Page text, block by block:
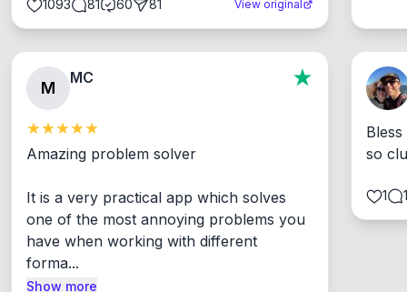
1093 81 60 81 View original
M
MC
Amazing problem solver
It is a very practical app which solves
one of the most annoying problems you
have when working with different
forma...
Show more
so
1 1